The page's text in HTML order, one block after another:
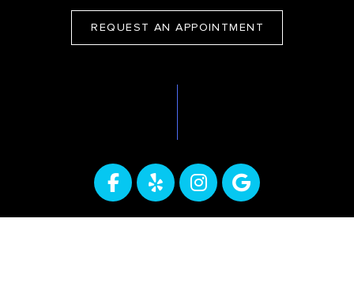
REQUEST AN APPOINTMENT